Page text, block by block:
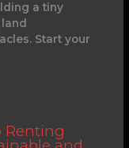
a tiny
Start your
Renting